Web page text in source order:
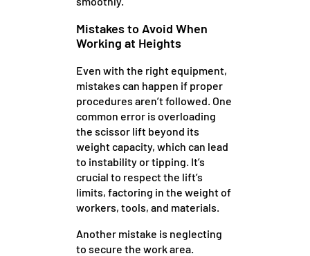
Mistakes to Avoid When
Working at Heights
Even with the right equipment,
mistakes can happen if proper
procedures aren’t followed. One
common error is overloading
the scissor lift beyond its
weight capacity, which can lead
to instability or tipping. It’s
crucial to respect the lift’s
limits, factoring in the weight of
workers, tools, and materials.
Another mistake is neglecting
to secure the work area.